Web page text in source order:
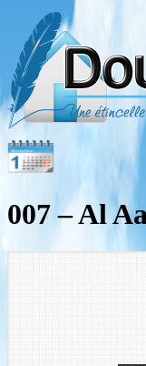
007 – Al